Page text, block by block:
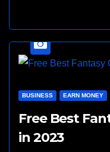
BUSINESS EARN MONEY
Free Best
in 2023